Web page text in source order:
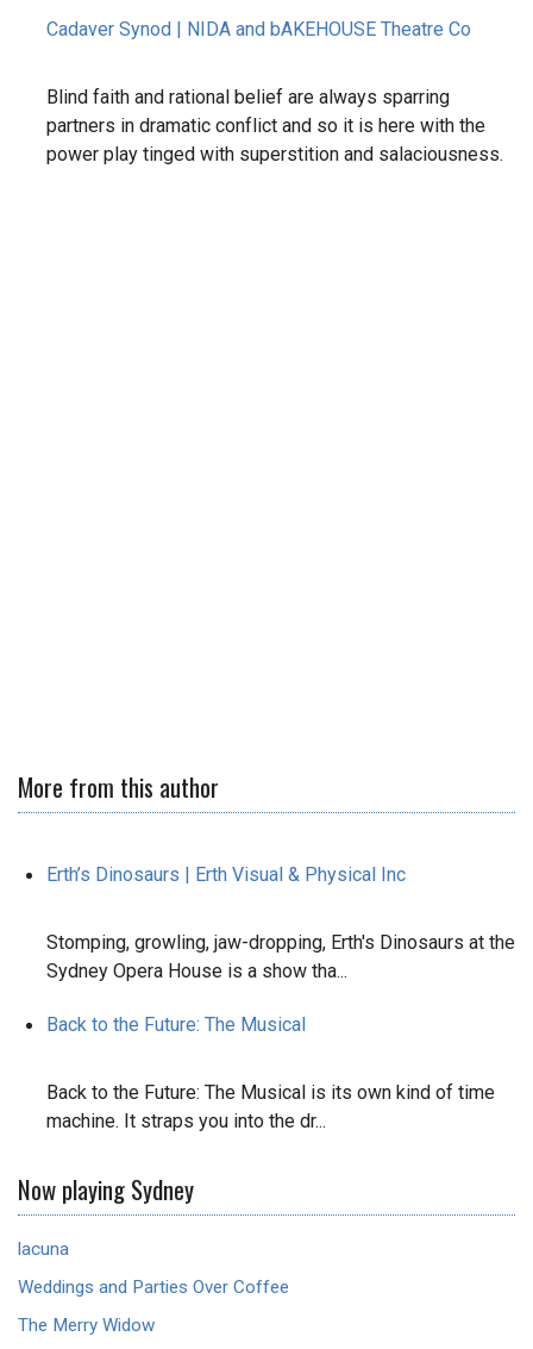
Cadaver Synod | NIDA and bAKEHOUSE Theatre Co
Blind faith and rational belief are always sparring
partners in dramatic conflict and so it is here with the
power play tinged with superstition and salaciousness.
More from this author
Erth’s Dinosaurs | Erth Visual & Physical Inc
Stomping, growling, jaw-dropping, Erth's Dinosaurs at the
Sydney Opera House is a show tha...
Back to the Future: The Musical
Back to the Future: The Musical is its own kind of time
machine. It straps you into the dr...
Now playing Sydney
lacuna
Weddings and Parties Over Coffee
The Merry Widow